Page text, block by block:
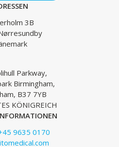
3B
Parkway,
Birmingham,
B37 7YB
KÖNIGREICH
9635 0170